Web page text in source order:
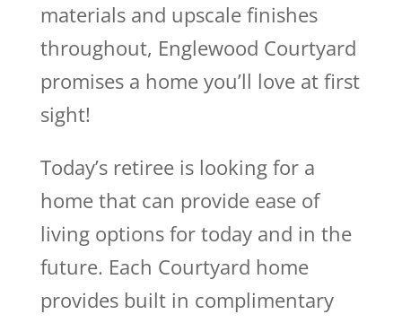
materials and upscale finishes
throughout, Englewood Courtyard
promises a home you’ll love at first
sight!
Today’s retiree is looking for a
home that can provide ease of
living options for today and in the
future. Each Courtyard home
provides built in complimentary